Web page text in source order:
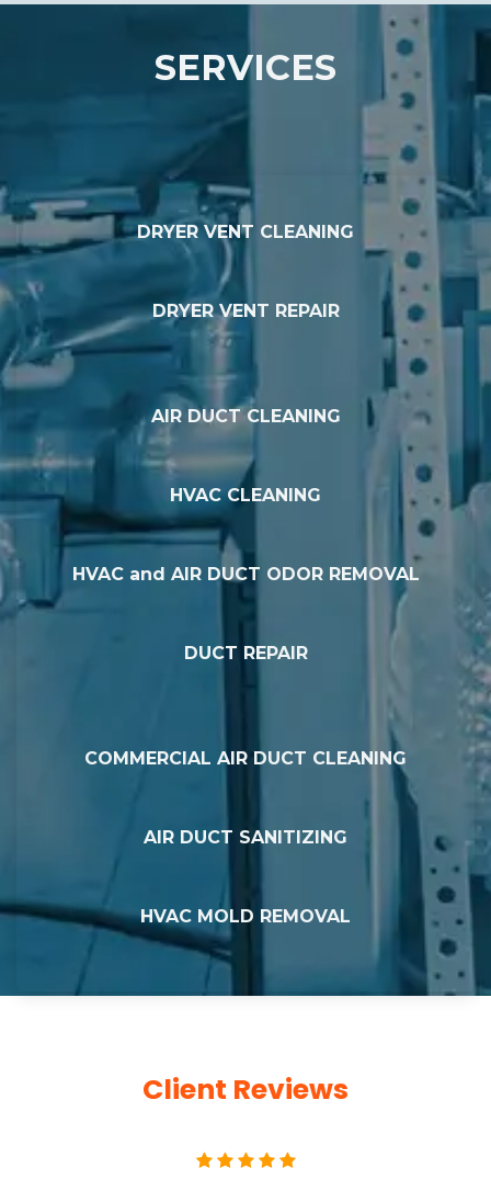
SERVICES
DRYER VENT CLEANING
DRYER VENT REPAIR
AIR DUCT CLEANING
HVAC CLEANING
HVAC and AIR DUCT ODOR REMOVAL
DUCT REPAIR
COMMERCIAL AIR DUCT CLEANING
AIR DUCT SANITIZING
HVAC MOLD REMOVAL
Client Reviews